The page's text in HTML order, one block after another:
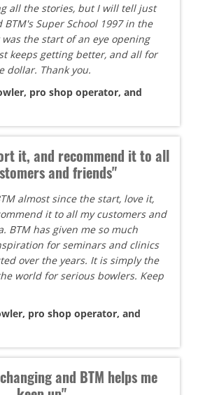
all the stories, but I will tell just
Super School 1997 in the
the start of an eye opening
keeps getting better, and all for
dollar. Thank you.
pro shop operator, and
it, and recommend it to all
and friends"
almost since the start, love it,
it to all my customers and
BTM has given me so much
for seminars and clinics
over the years. It is simply the
world for serious bowlers. Keep
pro shop operator, and
and BTM helps me